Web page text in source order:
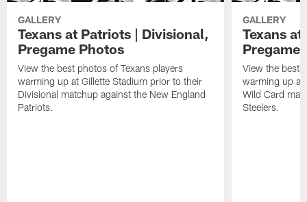
GALLERY
Texans at Patriots | Divisional,
Pregame Photos
View the best photos of Texans players
warming up at Gillette Stadium prior to their
Divisional matchup against the New England
Patriots.
GALLERY
Texans
Pregame
View the best
warming up at
Wild Card
Steelers.